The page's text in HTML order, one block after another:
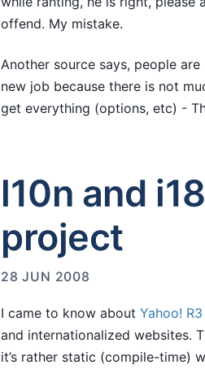
offend. My mistake.
Another source says, people
new job because there is not
get everything (options, etc) -
l10n and
project
28 JUN 2008
I came to know about Yahoo!
and internationalized websites.
it’s rather static (compile-time)